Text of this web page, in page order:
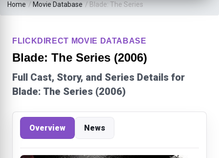
Home / Movie Database / Blade: The Series
FLICKDIRECT MOVIE DATABASE
Blade: The Series (2006)
Full Cast, Story, and Series Details for
Blade: The Series (2006)
Overview News